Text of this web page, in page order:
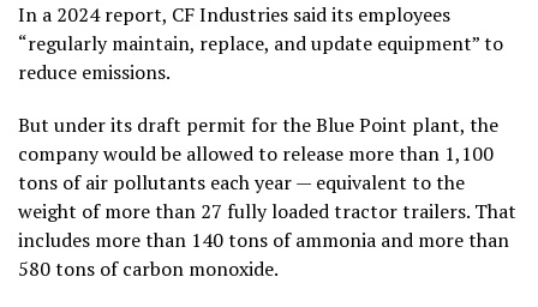
In a 2024 report, CF Industries said its employees
“regularly maintain, replace, and update equipment” to
reduce emissions.
But under its draft permit for the Blue Point plant, the
company would be allowed to release more than 1,100
tons of air pollutants each year — equivalent to the
weight of more than 27 fully loaded tractor trailers. That
includes more than 140 tons of ammonia and more than
580 tons of carbon monoxide.